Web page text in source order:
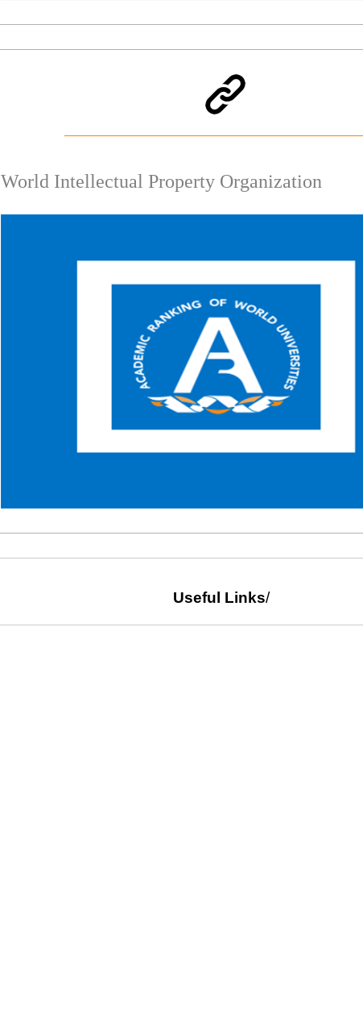
World Intellectual Property Organization
Useful Links/